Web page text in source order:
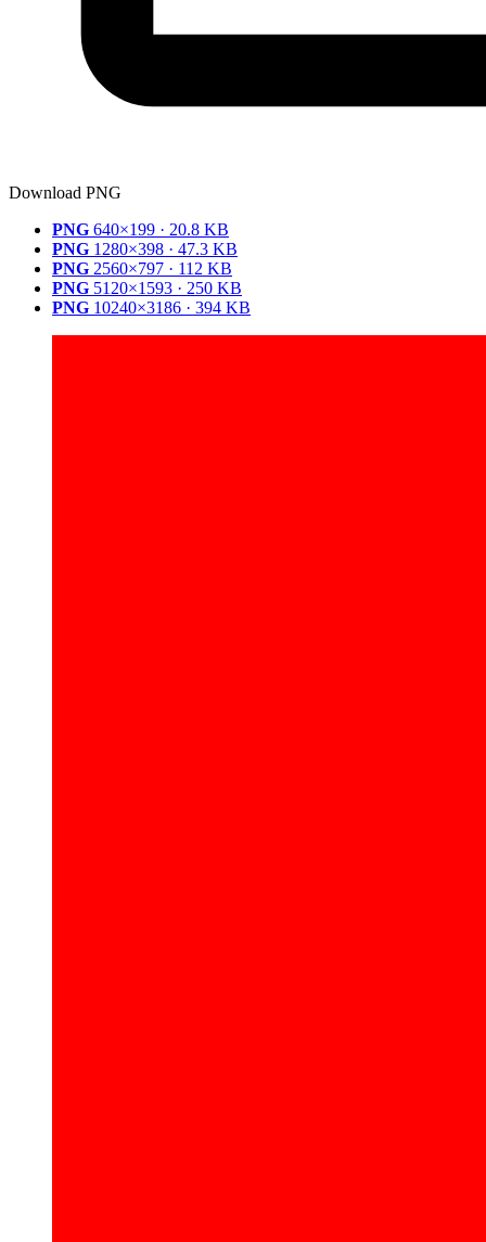
Download PNG
PNG 640×199 · 20.8 KB
PNG 1280×398 · 47.3 KB
PNG 2560×797 · 112 KB
PNG 5120×1593 · 250 KB
PNG 10240×3186 · 394 KB